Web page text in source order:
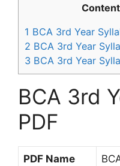
1 BCA 3rd Year
2 BCA 3rd Year
3 BCA 3rd Year
BCA 3rd
PDF
PDF Name